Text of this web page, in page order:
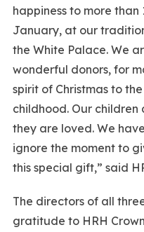
happiness to more than
January, at our
the White Palace. We
wonderful donors, for
spirit of Christmas to
childhood. Our
they are loved. We
ignore the moment to
this special gift,” said
The directors of all
gratitude to HRH